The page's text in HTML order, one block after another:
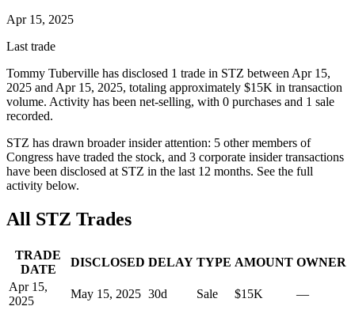
Apr 15, 2025
Last trade
Tommy Tuberville has disclosed 1 trade in STZ between Apr 15,
2025 and Apr 15, 2025, totaling approximately $15K in transaction
volume. Activity has been net-selling, with 0 purchases and 1 sale
recorded.
STZ has drawn broader insider attention: 5 other members of
Congress have traded the stock, and 3 corporate insider transactions
have been disclosed at STZ in the last 12 months. See the full
activity below.
All STZ Trades
TRADE
DATE
DISCLOSED DELAY TYPE AMOUNT OWNER
Apr 15,
2025
May 15, 2025 30d Sale $15K —